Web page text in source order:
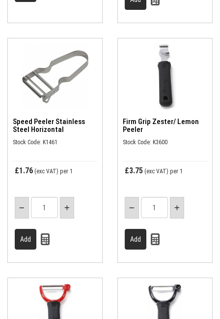
Speed Peeler Stainless
Steel Horizontal
Stock Code: K1461
£1.76 (exc VAT) per 1
Firm Grip Zester/ Lemon
Peeler
Stock Code: K3600
£3.75 (exc VAT) per 1